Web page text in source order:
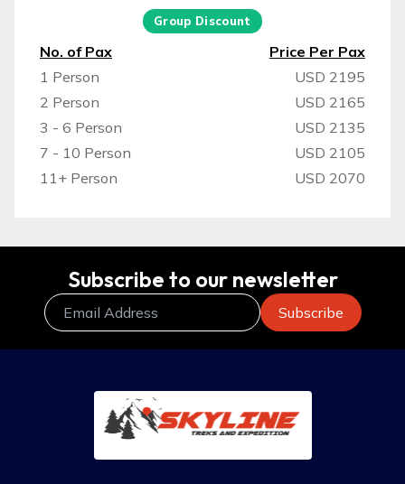
Group Discount
No. of Pax
Price Per Pax
1 Person
USD 2195
2 Person
USD 2165
3 - 6 Person
USD 2135
7 - 10 Person
USD 2105
11+ Person
USD 2070
Subscribe to our newsletter